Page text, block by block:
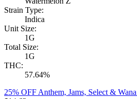
Strain Type:
Indica
Unit Size:
1G
Total Size:
1G
THC:
57.64%
25% OFF Anthem, Jams, Select & Wana